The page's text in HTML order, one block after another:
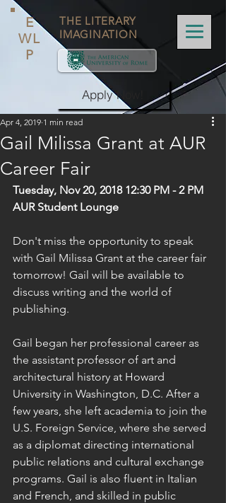
THE LITERARY
IMAGINATION
E
WL
P
Apply Now!
Gail Milissa Grant at AUR
Career Fair
Apr 4, 2019 1 min read
Tuesday, Nov 20, 2018 12:30 PM - 2 PM
AUR Student Lounge
Don't miss the opportunity to speak
with Gail Milissa Grant at the career fair
tomorrow! Gail will be available to
discuss writing and the world of
publishing.
Gail began her professional career as
the assistant professor of art and
architectural history at Howard
University in Washington, D.C. After a
few years, she left academia to join the
U.S. Foreign Service, where she served
as a diplomat directing international
public relations and cultural exchange
programs. Gail is also fluent in Italian
and French, and skilled in public